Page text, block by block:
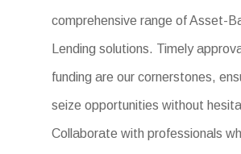
comprehensive range of Asset-
Lending solutions. Timely
funding are our cornerstones,
seize opportunities without
Collaborate with professionals